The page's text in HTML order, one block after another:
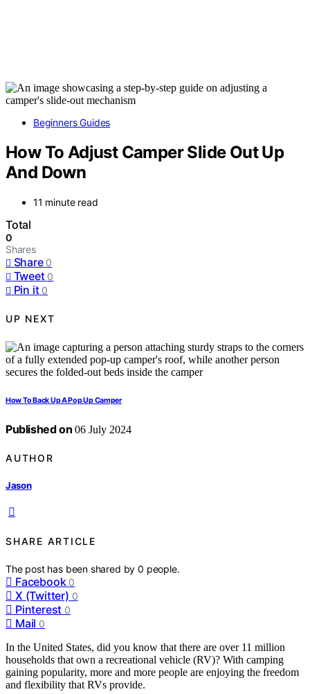
Beginners Guides
How To Adjust Camper Slide Out Up
And Down
11 minute read
Total
0
Shares
Share 0
Tweet 0
Pin it 0
UP NEXT
How To Back Up A Pop Up Camper
Published on 06 July 2024
AUTHOR
Jason
SHARE ARTICLE
The post has been shared by0 people.
Facebook 0
X (Twitter) 0
Pinterest 0
Mail 0
In the United States, did you know that there are over 11 million
households that own a recreational vehicle (RV)? With camping
gaining popularity, more and more people are enjoying the freedom
and flexibility that RVs provide.